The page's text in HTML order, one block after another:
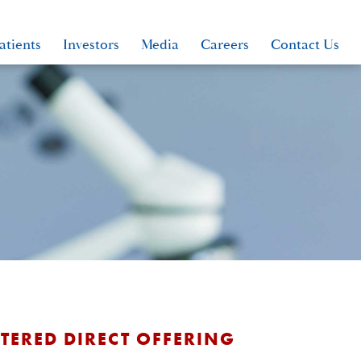
Investors Media Careers Contact Us
DIRECT OFFERING